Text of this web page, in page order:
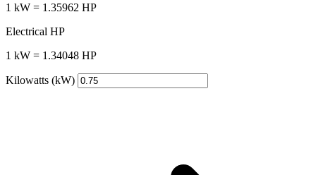
1 kW = 1.35962 HP
Electrical HP
1 kW = 1.34048 HP
Kilowatts (kW)